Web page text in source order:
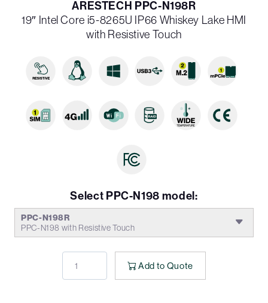
ARESTECH PPC-N198R
19″ Intel Core i5-8265U IP66 Whiskey Lake HMI
with Resistive Touch
Select PPC-N198 model:
PPC-N198R
PPC-N198 with Resistive Touch
Add to Quote